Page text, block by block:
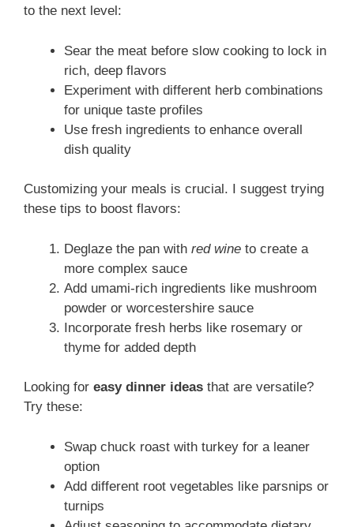
to the next level:
Sear the meat before slow cooking to lock in
rich, deep flavors
Experiment with different herb combinations
for unique taste profiles
Use fresh ingredients to enhance overall
dish quality
Customizing your meals is crucial. I suggest trying
these tips to boost flavors:
Deglaze the pan with red wine to create a
more complex sauce
Add umami-rich ingredients like mushroom
powder or worcestershire sauce
Incorporate fresh herbs like rosemary or
thyme for added depth
Looking for easy dinner ideas that are versatile?
Try these:
Swap chuck roast with turkey for a leaner
option
Add different root vegetables like parsnips or
turnips